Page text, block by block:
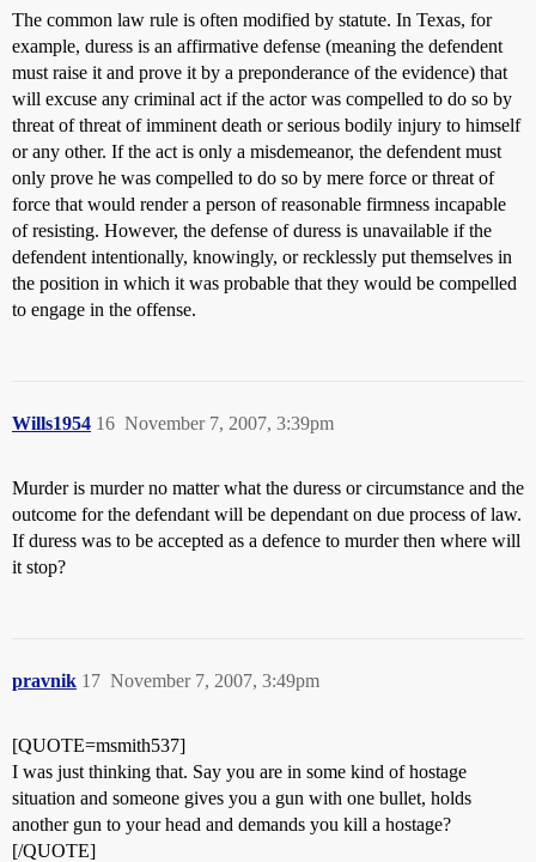
The common law rule is often modified by statute. In Texas, for
example, duress is an affirmative defense (meaning the defendent
must raise it and prove it by a preponderance of the evidence) that
will excuse any criminal act if the actor was compelled to do so by
threat of threat of imminent death or serious bodily injury to himself
or any other. If the act is only a misdemeanor, the defendent must
only prove he was compelled to do so by mere force or threat of
force that would render a person of reasonable firmness incapable
of resisting. However, the defense of duress is unavailable if the
defendent intentionally, knowingly, or recklessly put themselves in
the position in which it was probable that they would be compelled
to engage in the offense.
Wills1954 November 7, 2007, 3:39pm
16
Murder is murder no matter what the duress or circumstance and the
outcome for the defendant will be dependant on due process of law.
If duress was to be accepted as a defence to murder then where will
it stop?
pravnik November 7, 2007, 3:49pm
17
[QUOTE=msmith537]
I was just thinking that. Say you are in some kind of hostage
situation and someone gives you a gun with one bullet, holds
another gun to your head and demands you kill a hostage?
[/QUOTE]